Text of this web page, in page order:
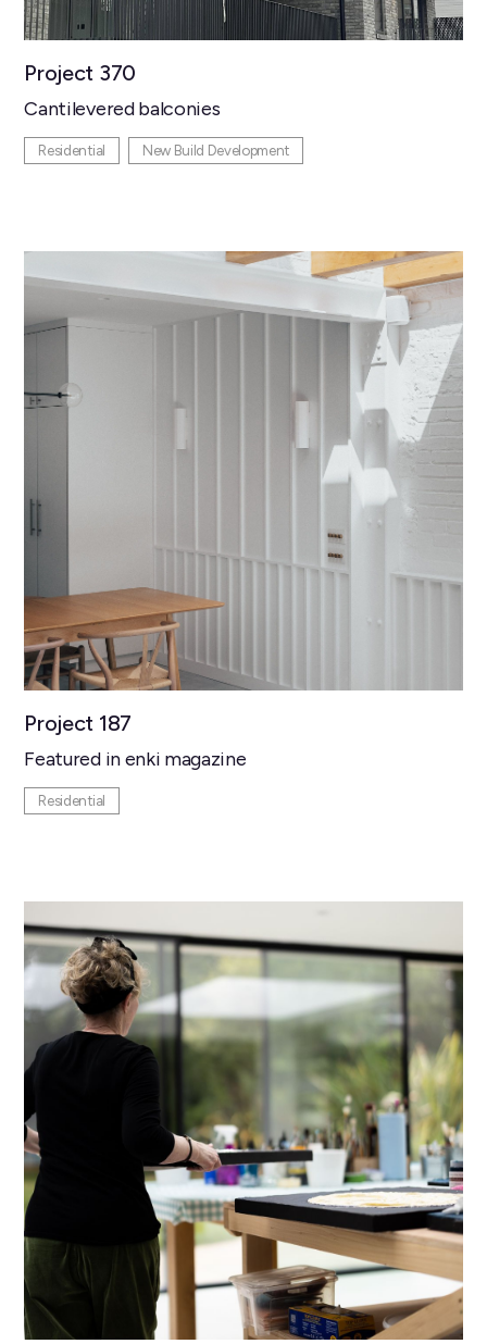
Project 370
Cantilevered balconies
Residential New Build Development
Project 187
Featured in enki magazine
Residential